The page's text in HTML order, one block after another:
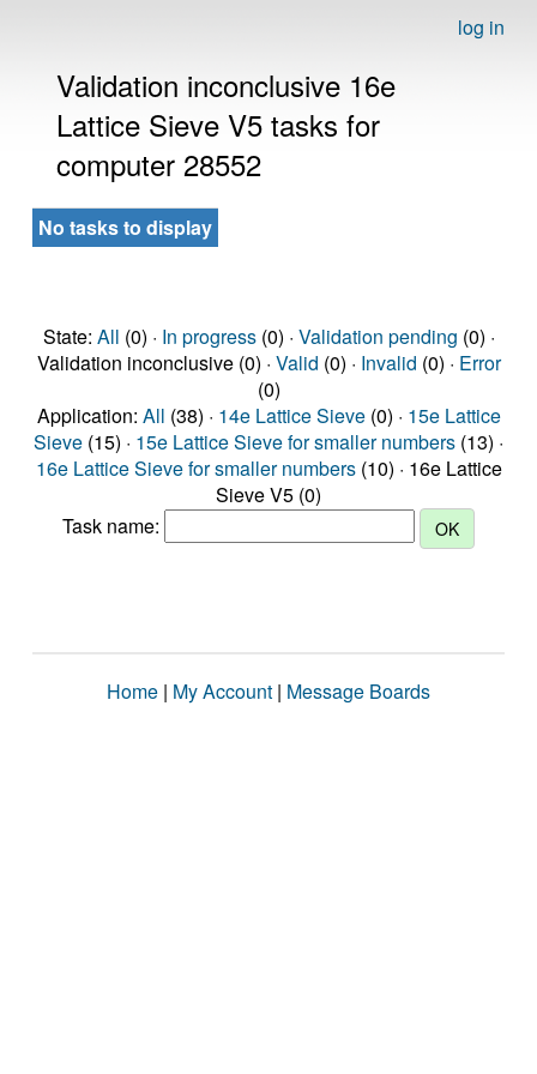
log in
Validation inconclusive 16e
Lattice Sieve V5 tasks for
computer 28552
No tasks to display
State: All (0) · In progress(0) · Validation pending (0) ·
Validation inconclusive (0) · Valid (0) · Invalid (0) · Error
(0)
Application: All (38) · 14e Lattice Sieve(0) · 15e Lattice
Sieve (15) · 15e Lattice Sieve for smaller numbers (13) ·
16e Lattice Sieve for smaller numbers(10) · 16e Lattice
Sieve V5 (0)
Task name:
Home | My Account | Message Boards